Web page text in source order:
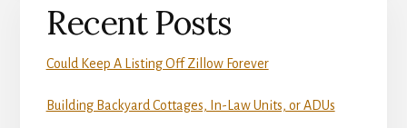
Recent Posts
Could Keep A Listing Off Zillow Forever
Building Backyard Cottages, In-Law Units, or ADUs